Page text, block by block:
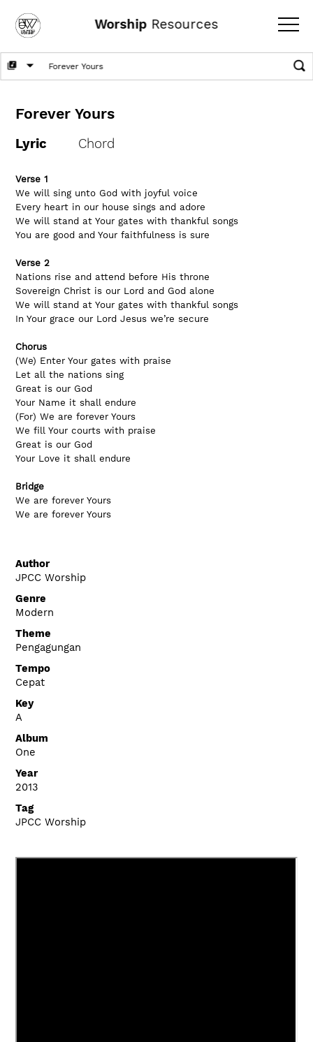
Worship Resources
Forever Yours
Lyric Chord
Verse 1
We will sing unto God with joyful voice
Every heart in our house sings and adore
We will stand at Your gates with thankful songs
You are good and Your faithfulness is sure
Verse 2
Nations rise and attend before His throne
Sovereign Christ is our Lord and God alone
We will stand at Your gates with thankful songs
In Your grace our Lord Jesus we’re secure
Chorus
(We) Enter Your gates with praise
Let all the nations sing
Great is our God
Your Name it shall endure
(For) We are forever Yours
We fill Your courts with praise
Great is our God
Your Love it shall endure
Bridge
We are forever Yours
We are forever Yours
Author
JPCC Worship
Genre
Modern
Theme
Pengagungan
Tempo
Cepat
Key
A
Album
One
Year
2013
Tag
JPCC Worship